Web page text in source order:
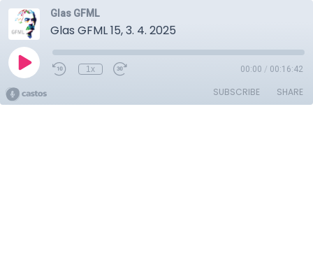
Glas GFML
Glas GFML 15, 3. 4. 2025
1x 00:00 / 00:16:42
SUBSCRIBE SHARE